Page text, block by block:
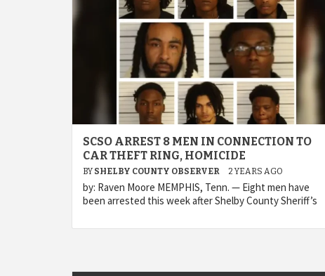
SCSO ARREST 8 MEN IN CONNECTION TO
CAR THEFT RING, HOMICIDE
BY SHELBY COUNTY OBSERVER 2 YEARS AGO
by: Raven Moore MEMPHIS, Tenn. — Eight men have
been arrested this week after Shelby County Sheriff’s